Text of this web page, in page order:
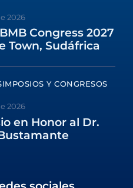
2026
Congress 2027
Town, Sudáfrica
Y CONGRESOS
2026
en Honor al Dr.